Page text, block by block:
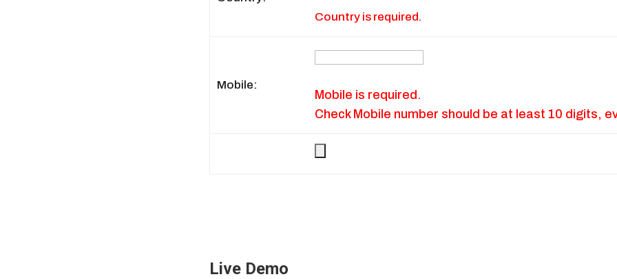
Country is required.
Mobile:
Mobile is required.
Check Mobile number should be at least 10 digits,
Live Demo